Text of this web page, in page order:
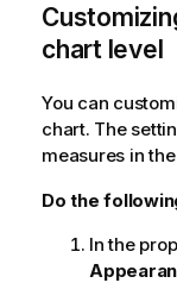
chart level
You can
chart. The
measures in
Do the
In the